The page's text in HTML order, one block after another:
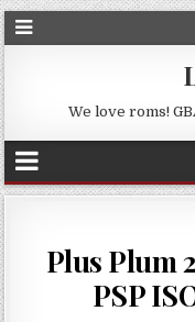
We love roms!
Plus Plum
PSP